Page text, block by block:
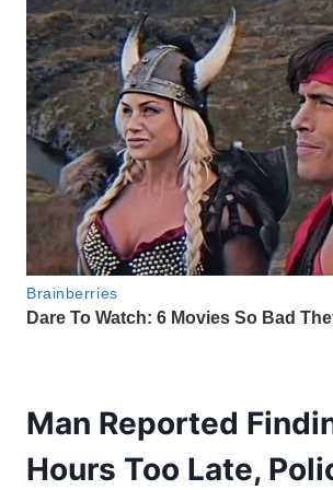
Man Reported
Hours Too Late,